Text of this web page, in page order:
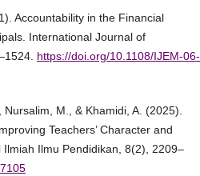
Accountability in the Financial
International Journal of
https://doi.org/10.1108/IJEM-06-
M., & Khamidi, A. (2025).
Teachers’ Character and
Ilmu Pendidikan, 8(2), 2209–